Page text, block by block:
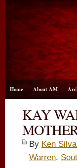
Home About AM
KAY
By Ken
Warren,